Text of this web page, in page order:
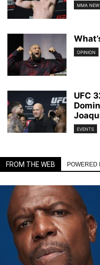
MMA
OPINION
UFC
EVENTS
FROM THE WEB POWERED